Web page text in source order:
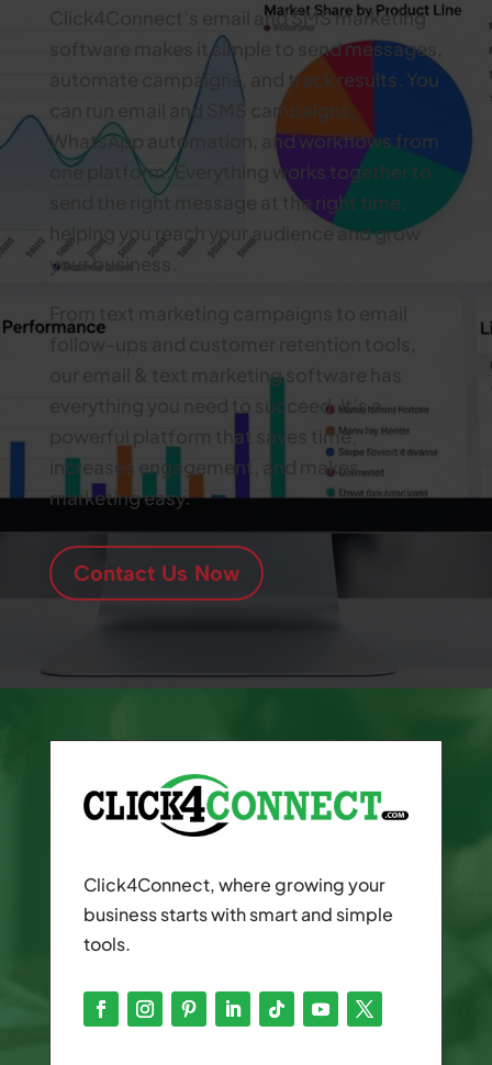
Click4Connect’s email and SMS marketing
software makes it simple to send messages,
automate campaigns, and track results. You
can run email and SMS campaigns,
WhatsApp automation, and workflows from
one platform. Everything works together to
send the right message at the right time,
helping you reach your audience and grow
your business.
our email & text marketing software has
everything you need to succeed. It’s a
powerful platform that saves time,
increases engagement, and makes
marketing easy.
Contact Us Now
Click4Connect, where growing your
business starts with smart and simple
tools.